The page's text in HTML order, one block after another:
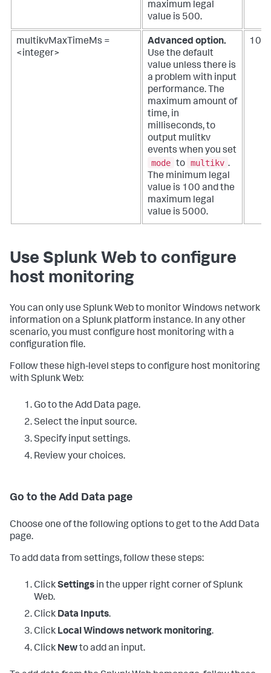
maximum legal
value is 500.
multikvMaxTimeMs =
<integer>
Advanced option.
Use the default
value unless there is
a problem with input
performance. The
maximum amount of
time, in
milliseconds, to
output mulitkv
events when you set
mode to multikv .
The minimum legal
value is 100 and the
maximum legal
value is 5000.
Use Splunk Web to configure
host monitoring
You can only use Splunk Web to monitor Windows network
information on a Splunk platform instance. In any other
scenario, you must configure host monitoring with a
configuration file.
Follow these high-level steps to configure host monitoring
with Splunk Web:
Go to the Add Data page.
Select the input source.
Specify input settings.
Review your choices.
Go to the Add Data page
Choose one of the following options to get to the Add Data
page.
To add data from settings, follow these steps:
ClickSettings in the upper right corner of Splunk
Web.
Click Data Inputs.
Click Local Windows network monitoring.
Click Newto add an input.